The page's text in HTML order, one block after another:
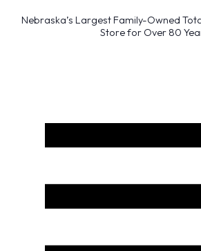
Nebraska’s Largest Family-Owned
Store for Over 80